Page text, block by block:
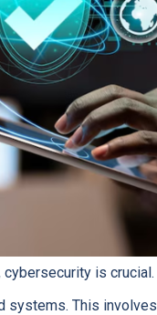
cybersecurity is crucial.
systems. This